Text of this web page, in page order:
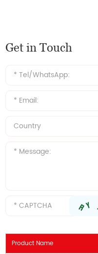
Get in Touch
Product Name